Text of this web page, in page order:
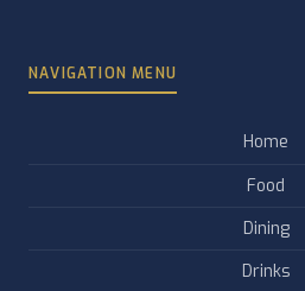
NAVIGATION MENU
Home
Food
Dining
Drinks